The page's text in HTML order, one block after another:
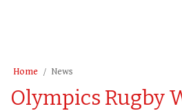
Home News
Olympics Rugby